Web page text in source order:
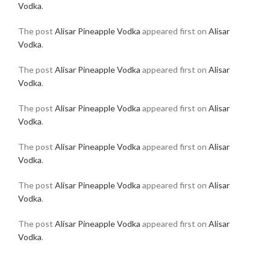
Vodka.
The post Alisar Pineapple Vodka appeared first on Alisar
Vodka.
The post Alisar Pineapple Vodka appeared first on Alisar
Vodka.
The post Alisar Pineapple Vodka appeared first on Alisar
Vodka.
The post Alisar Pineapple Vodka appeared first on Alisar
Vodka.
The post Alisar Pineapple Vodka appeared first on Alisar
Vodka.
The post Alisar Pineapple Vodka appeared first on Alisar
Vodka.